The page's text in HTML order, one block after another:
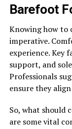
Barefoot
Knowing how to
imperative.
experience. Key
support, and
Professionals
ensure they
So, what should
are some vital